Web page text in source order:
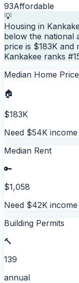
93Affordable
💡
Housing in
below the national
price is $183K and
Kankakee ranks
Median Home Price
🏠
$183K
Need $54K income
Median Rent
🔑
$1,058
Need $42K income
Building Permits
🔨
139
annual